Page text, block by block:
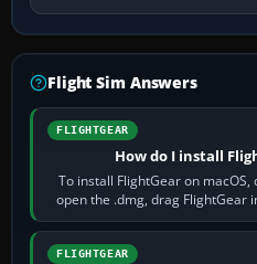
Flight Sim Answers
FLIGHTGEAR
How do I install
To install FlightGear on
open the .dmg, drag FlightGear
from
FLIGHTGEAR